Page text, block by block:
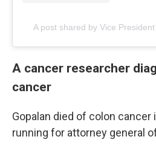
A post shared by Vice
A cancer researcher
cancer
Gopalan died of colon cancer
running for attorney general